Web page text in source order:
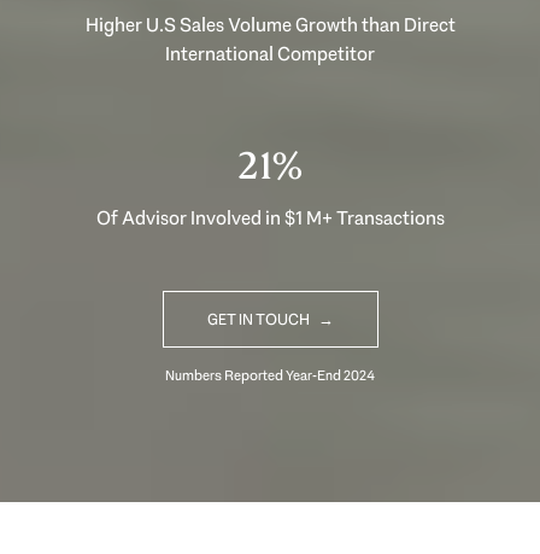
Higher U.S Sales Volume Growth than Direct
International Competitor
33%
Of Advisor Involved in $1 M+ Transactions
GET IN TOUCH